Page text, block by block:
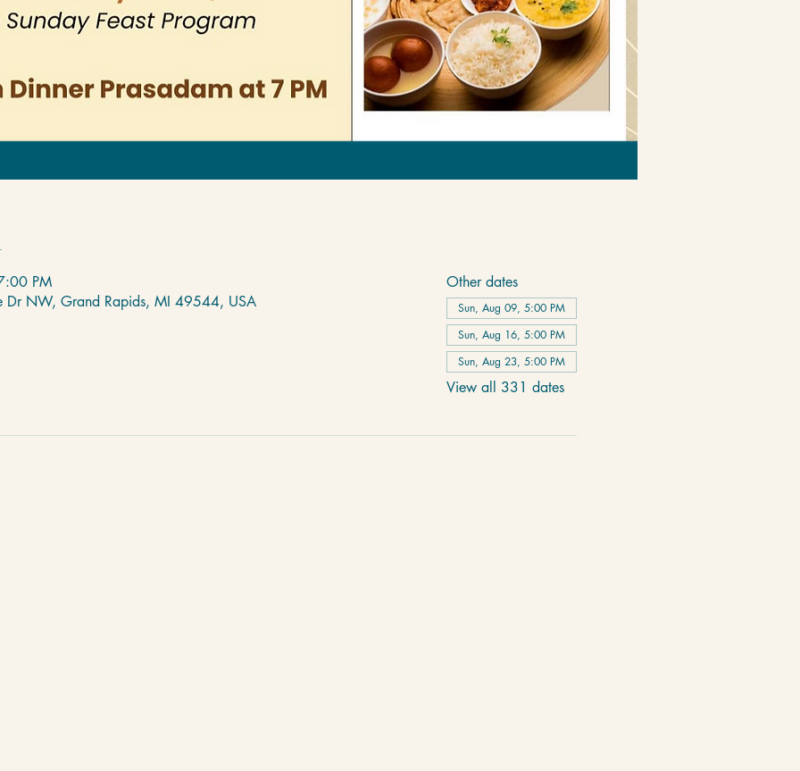
PM
Dr NW, Grand Rapids, MI 49544, USA
Other dates
Sun, Aug 09, 5:00 PM
Sun, Aug 16, 5:00 PM
Sun, Aug 23, 5:00 PM
View all 331 dates